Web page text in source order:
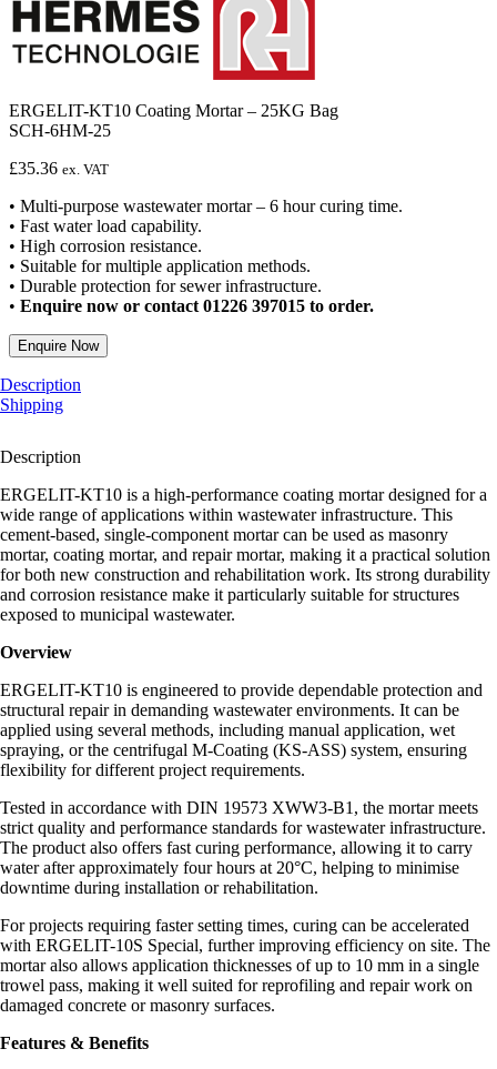
ERGELIT-KT10 Coating Mortar – 25KG Bag
SCH-6HM-25
£35.36 ex. VAT
• Multi-purpose wastewater mortar – 6 hour curing time.
• Fast water load capability.
• High corrosion resistance.
• Suitable for multiple application methods.
• Durable protection for sewer infrastructure.
• Enquire now or contact 01226 397015 to order.
Enquire Now
Description
Shipping
Description
ERGELIT-KT10 is a high-performance coating mortar designed for a
wide range of applications within wastewater infrastructure. This
cement-based, single-component mortar can be used as masonry
mortar, coating mortar, and repair mortar, making it a practical solution
for both new construction and rehabilitation work. Its strong durability
and corrosion resistance make it particularly suitable for structures
exposed to municipal wastewater.
Overview
ERGELIT-KT10 is engineered to provide dependable protection and
structural repair in demanding wastewater environments. It can be
applied using several methods, including manual application, wet
spraying, or the centrifugal M-Coating (KS-ASS) system, ensuring
flexibility for different project requirements.
Tested in accordance with DIN 19573 XWW3-B1, the mortar meets
strict quality and performance standards for wastewater infrastructure.
The product also offers fast curing performance, allowing it to carry
water after approximately four hours at 20°C, helping to minimise
downtime during installation or rehabilitation.
For projects requiring faster setting times, curing can be accelerated
with ERGELIT-10S Special, further improving efficiency on site. The
mortar also allows application thicknesses of up to 10 mm in a single
trowel pass, making it well suited for reprofiling and repair work on
damaged concrete or masonry surfaces.
Features & Benefits